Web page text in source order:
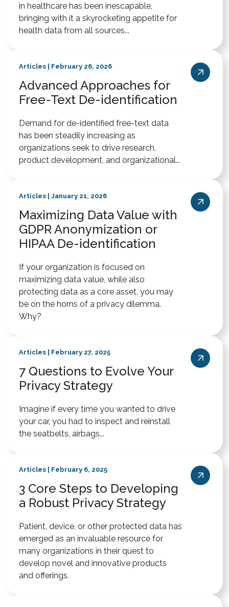
in healthcare has been inescapable,
bringing with it a skyrocketing appetite for
health data from all sources...
Articles | February 26, 2026
Advanced Approaches for
Free-Text De-identification
Demand for de-identified free-text data
has been steadily increasing as
organizations seek to drive research,
product development, and organizational...
Articles | January 21, 2026
Maximizing Data Value with
GDPR Anonymization or
HIPAA De-identification
If your organization is focused on
maximizing data value, while also
protecting data as a core asset, you may
be on the horns of a privacy dilemma.
Why?
Articles | February 27, 2025
7 Questions to Evolve Your
Privacy Strategy
Imagine if every time you wanted to drive
your car, you had to inspect and reinstall
the seatbelts, airbags...
Articles | February 6, 2025
3 Core Steps to Developing
a Robust Privacy Strategy
Patient, device, or other protected data has
emerged as an invaluable resource for
many organizations in their quest to
develop novel and innovative products
and offerings.